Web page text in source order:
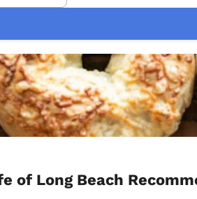
of Long Beach